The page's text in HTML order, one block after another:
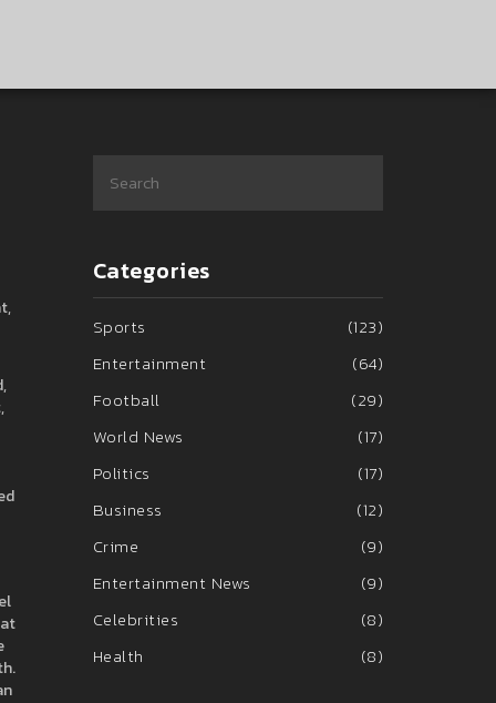
Categories
Sports
(123)
Entertainment
(64)
Football
(29)
World News
(17)
Politics
(17)
Business
(12)
Crime
(9)
Entertainment News
(9)
Celebrities
(8)
Health
(8)